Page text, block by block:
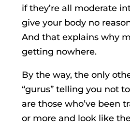
if they’re all moderate
give your body no
And that explains why
getting nowhere.
By the way, the only
“gurus” telling you not
are those who’ve been
or more and look like